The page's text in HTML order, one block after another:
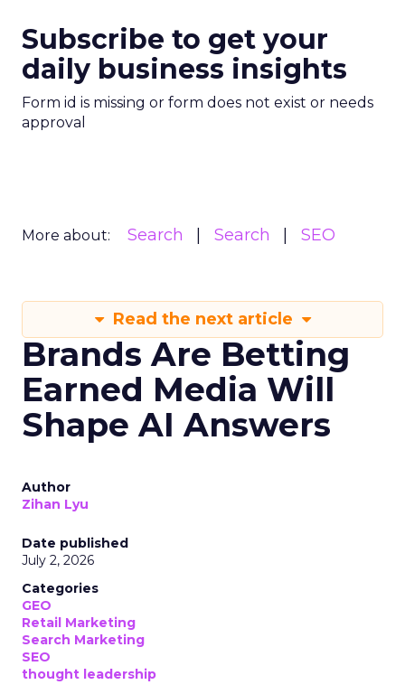
Subscribe to get your
daily business insights
Form id is missing or form does not exist or needs
approval
More about: Search Search SEO
Read the next article
Brands Are Betting
Earned Media Will
Shape AI Answers
Author
Zihan Lyu
Date published
July 2, 2026
Categories
GEO
Retail Marketing
Search Marketing
SEO
thought leadership